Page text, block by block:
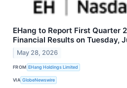
EHang to Report First Quarter
Financial Results on Tuesday,
May 28, 2026
FROM EHang Holdings Limited
VIA GlobeNewswire